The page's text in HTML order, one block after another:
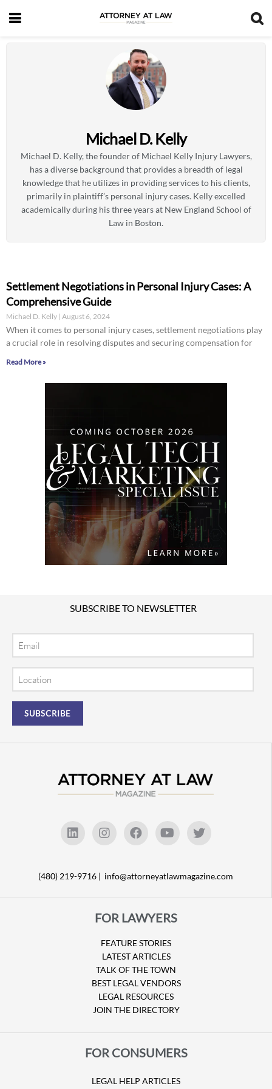
Michael D. Kelly
Michael D. Kelly, the founder of Michael Kelly Injury Lawyers,
has a diverse background that provides a breadth of legal
knowledge that he utilizes in providing services to his clients,
primarily in plaintiff’s personal injury cases. Kelly excelled
academically during his three years at New England School of
Law in Boston.
Settlement Negotiations in Personal Injury Cases: A
Comprehensive Guide
Michael D. Kelly August 6, 2024
When it comes to personal injury cases, settlement negotiations play
a crucial role in resolving disputes and securing compensation for
Read More »
SUBSCRIBE TO NEWSLETTER
(480) 219-9716 | info@attorneyatlawmagazine.com
FOR LAWYERS
FEATURE STORIES
LATEST ARTICLES
TALK OF THE TOWN
BEST LEGAL VENDORS
LEGAL RESOURCES
JOIN THE DIRECTORY
FOR CONSUMERS
LEGAL HELP ARTICLES